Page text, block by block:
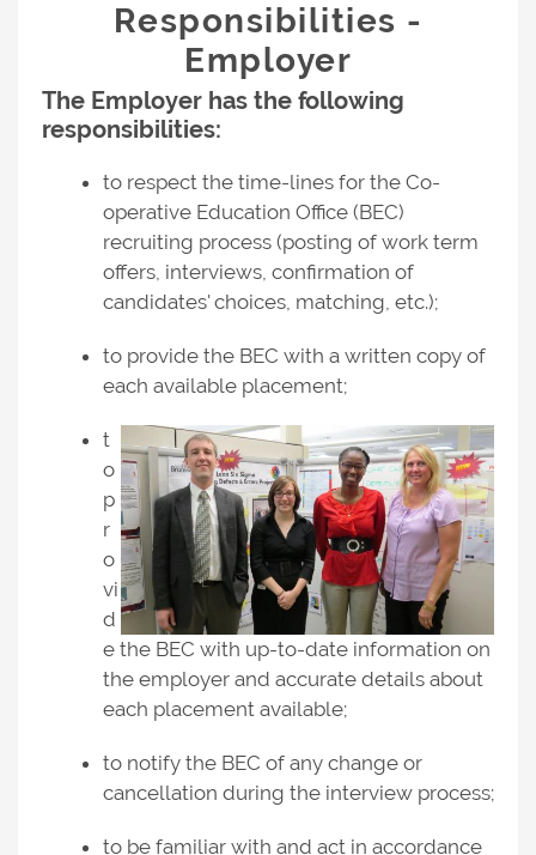
Responsibilities -
Employer
The Employer has the following
responsibilities:
to respect the time-lines for the Co-
operative Education Office (BEC)
recruiting process (posting of work term
offers, interviews, confirmation of
candidates' choices, matching, etc.);
to provide the BEC with a written copy of
each available placement;
t
o
p
r
o
vi
d
e the BEC with up-to-date information on
the employer and accurate details about
each placement available;
to notify the BEC of any change or
cancellation during the interview process;
to be familiar with and act in accordance